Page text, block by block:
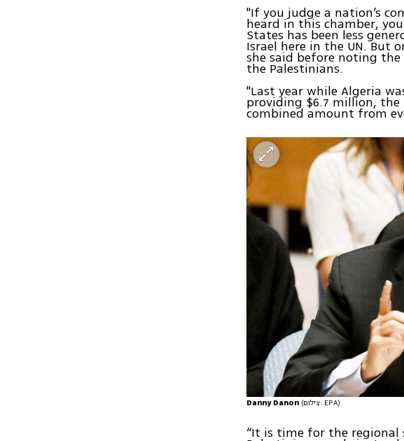
"If you judge a nation’s
heard in this chamber,
States has been less
Israel here in the UN. But
she said before noting
the Palestinians.
"Last year while Algeria
providing $6.7 million, the
combined amount from
Danny Danon (צילום: EPA)
“It is time for the